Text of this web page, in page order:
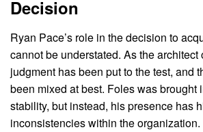
Decision
Ryan Pace’s role in the decision to
cannot be understated. As the architect
judgment has been put to the test, and
been mixed at best. Foles was brought
stability, but instead, his presence has
inconsistencies within the organization.